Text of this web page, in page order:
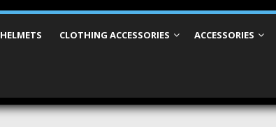
HELMETS CLOTHING ACCESSORIES ACCESSORIES